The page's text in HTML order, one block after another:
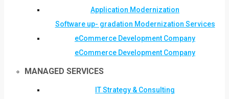
Application Modernization
Software up- gradation Modernization Services
eCommerce Development Company
eCommerce Development Company
MANAGED SERVICES
IT Strategy & Consulting